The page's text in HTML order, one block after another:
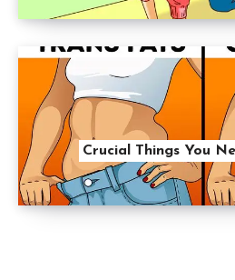
Crucial Things You